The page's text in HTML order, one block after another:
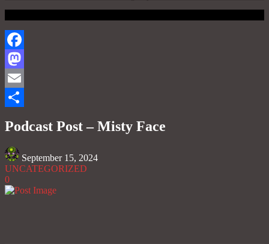
Facebook
Mastodon
Email
Podcast Post – Misty Face
September 15, 2024
UNCATEGORIZED
0